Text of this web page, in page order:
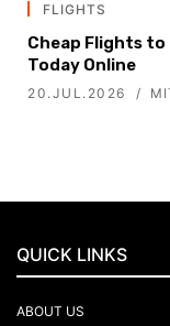
FLIGHTS
Cheap Flights to
Today Online
20.JUL.2026
QUICK LINKS
ABOUT US